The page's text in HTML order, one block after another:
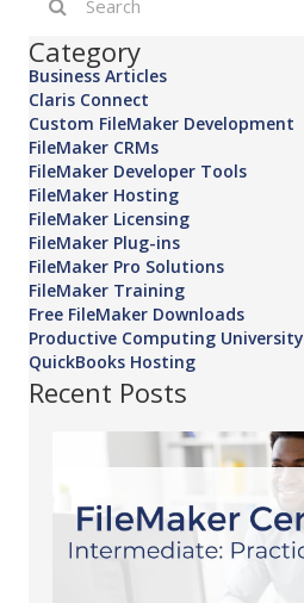
Category
Business Articles
Claris Connect
Custom FileMaker Development
FileMaker CRMs
FileMaker Developer Tools
FileMaker Hosting
FileMaker Licensing
FileMaker Plug-ins
FileMaker Pro Solutions
FileMaker Training
Free FileMaker Downloads
Productive Computing University
QuickBooks Hosting
Recent Posts